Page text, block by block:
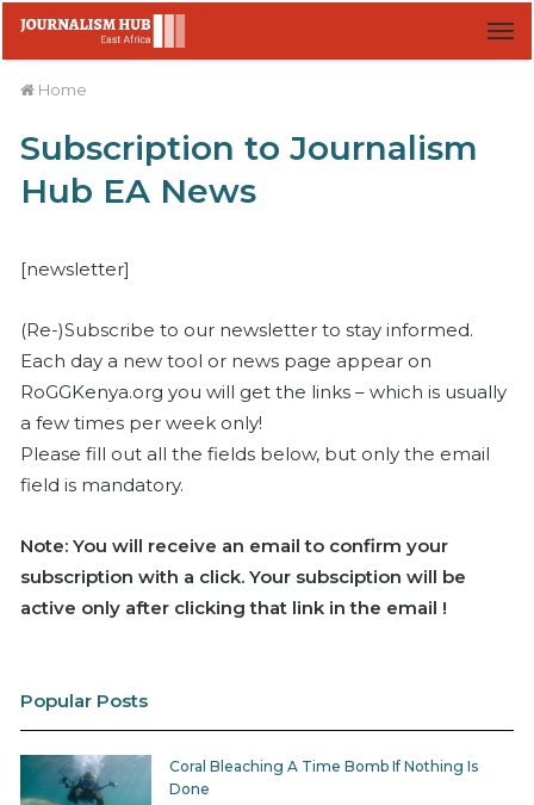
Home
Subscription to Journalism
Hub EA News
[newsletter]
(Re-)Subscribe to our newsletter to stay informed.
Each day a new tool or news page appear on
RoGGKenya.org you will get the links – which is usually
a few times per week only!
Please fill out all the fields below, but only the email
field is mandatory.
Note: You will receive an email to confirm your
subscription with a click. Your subsciption will be
active only after clicking that link in the email !
Popular Posts
Coral Bleaching A Time Bomb If Nothing Is
Done